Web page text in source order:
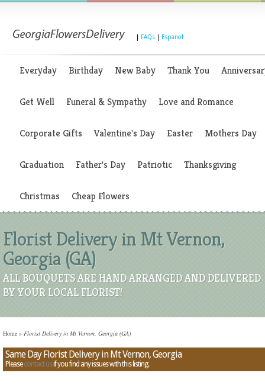
FAQs Espanol
Everyday Birthday New Baby Thank You
Get Well Funeral & Sympathy Love and Romance
Corporate Gifts Valentine's Day Easter Mothers Day
Graduation Father's Day Patriotic Thanksgiving
Christmas Cheap Flowers
Florist Delivery in Mt Vernon,
Georgia (GA)
ALL BOUQUETS ARE HAND ARRANGED AND DELIVERED
BY YOUR LOCAL FLORIST!
Home » Florist Delivery in Mt Vernon, Georgia (GA)
Same Day Florist Delivery in Mt Vernon, Georgia
Pleasecontact usif you find any issues with this listing.